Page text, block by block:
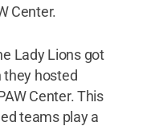
Center.
Lady Lions got
they hosted
Center. This
teams play a